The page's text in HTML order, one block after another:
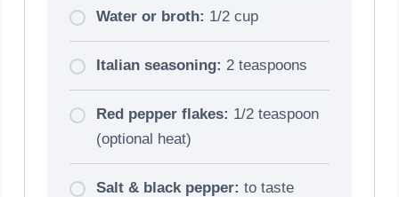
Water or broth: 1/2 cup
Italian seasoning: 2 teaspoons
Red pepper flakes: 1/2 teaspoon
(optional heat)
Salt & black pepper: to taste